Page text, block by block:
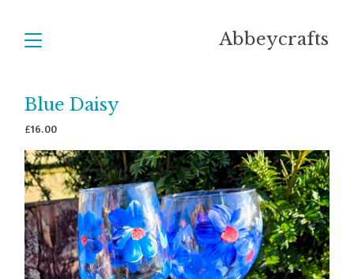
Abbeycrafts
Blue Daisy
£16.00